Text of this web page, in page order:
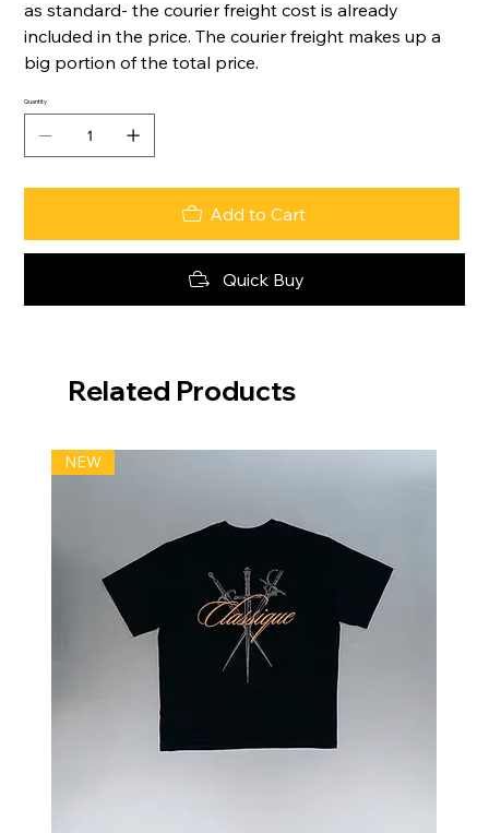
as standard- the courier freight cost is already
included in the price. The courier freight makes up a
big portion of the total price.
Quantity
Add to Cart
Quick Buy
Related Products
NEW